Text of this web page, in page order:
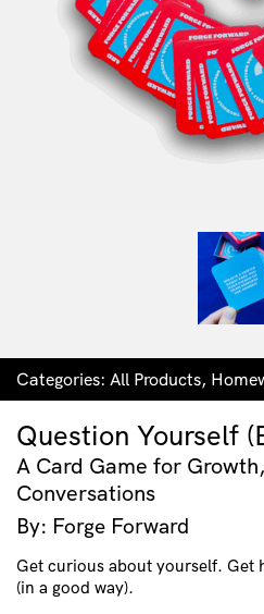
Categories: All Products,
Question Yourself
A Card Game for
Conversations
By: Forge Forward
Get curious about yourself. Get
(in a good way).